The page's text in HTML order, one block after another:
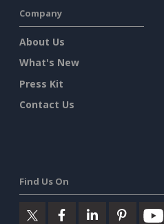
Company
About Us
What's New
Press Kit
Contact Us
Find Us On